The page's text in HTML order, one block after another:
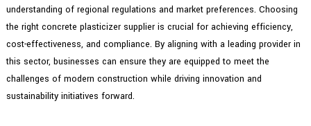
understanding of regional regulations and market preferences. Choosing
the right concrete plasticizer supplier is crucial for achieving efficiency,
cost-effectiveness, and compliance. By aligning with a leading provider in
this sector, businesses can ensure they are equipped to meet the
challenges of modern construction while driving innovation and
sustainability initiatives forward.